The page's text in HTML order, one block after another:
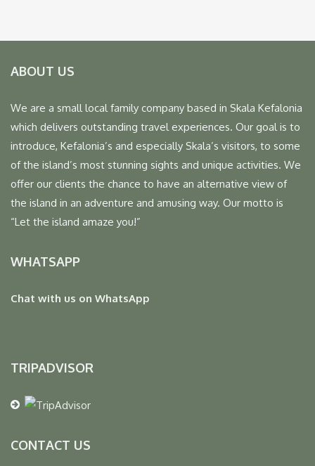
ABOUT US
We are a small local family company based in Skala Kefalonia
which delivers outstanding travel experiences. Our goal is to
introduce, Kefalonia’s and especially Skala’s visitors, to some
of the island’s most stunning sights and unique activities. We
offer our clients the chance to have an alternative view of
the island in an adventure and amusing way. Our motto is
“Let the island amaze you!”
WHATSAPP
Chat with us on WhatsApp
TRIPADVISOR
CONTACT US